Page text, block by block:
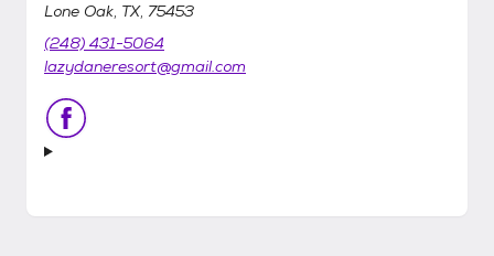
Lone Oak, TX, 75453
(248) 431-5064
lazydaneresort@gmail.com